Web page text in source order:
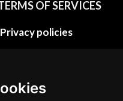
OF SERVICES
Privacy policies
Terms&Conditions